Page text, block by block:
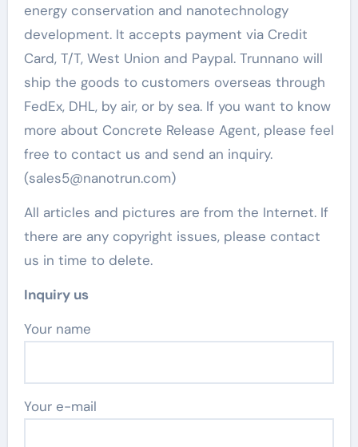
energy conservation and nanotechnology
development. It accepts payment via Credit
Card, T/T, West Union and Paypal. Trunnano will
ship the goods to customers overseas through
FedEx, DHL, by air, or by sea. If you want to know
more about Concrete Release Agent, please feel
free to contact us and send an inquiry.
(sales5@nanotrun.com)
All articles and pictures are from the Internet. If
there are any copyright issues, please contact
us in time to delete.
Inquiry us
Your name
Your e-mail